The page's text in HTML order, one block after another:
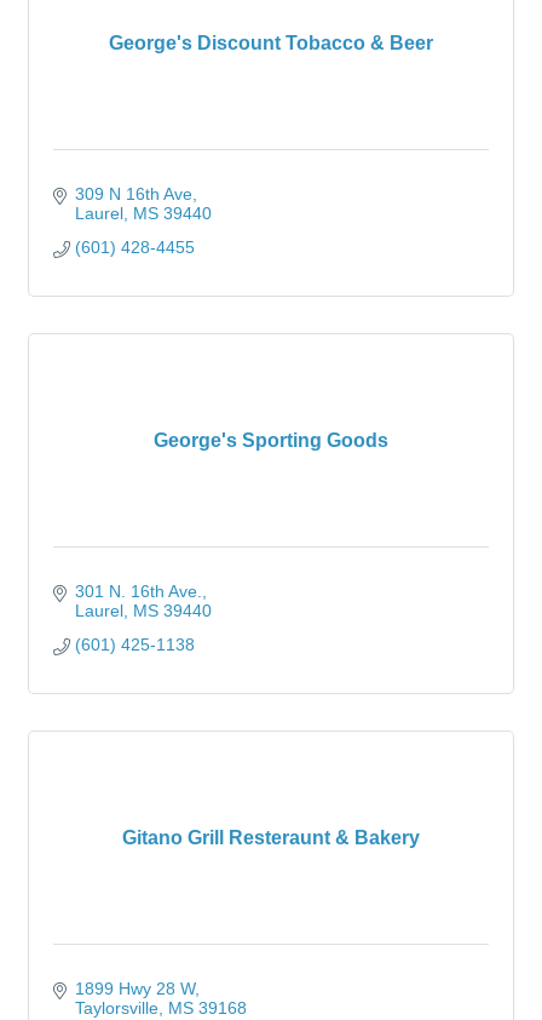
George's Discount Tobacco & Beer
309 N 16th Ave
Laurel MS 39440
(601) 428-4455
George's Sporting Goods
301 N. 16th Ave.
Laurel MS 39440
(601) 425-1138
Gitano Grill Resteraunt & Bakery
1899 Hwy 28 W
Taylorsville MS 39168